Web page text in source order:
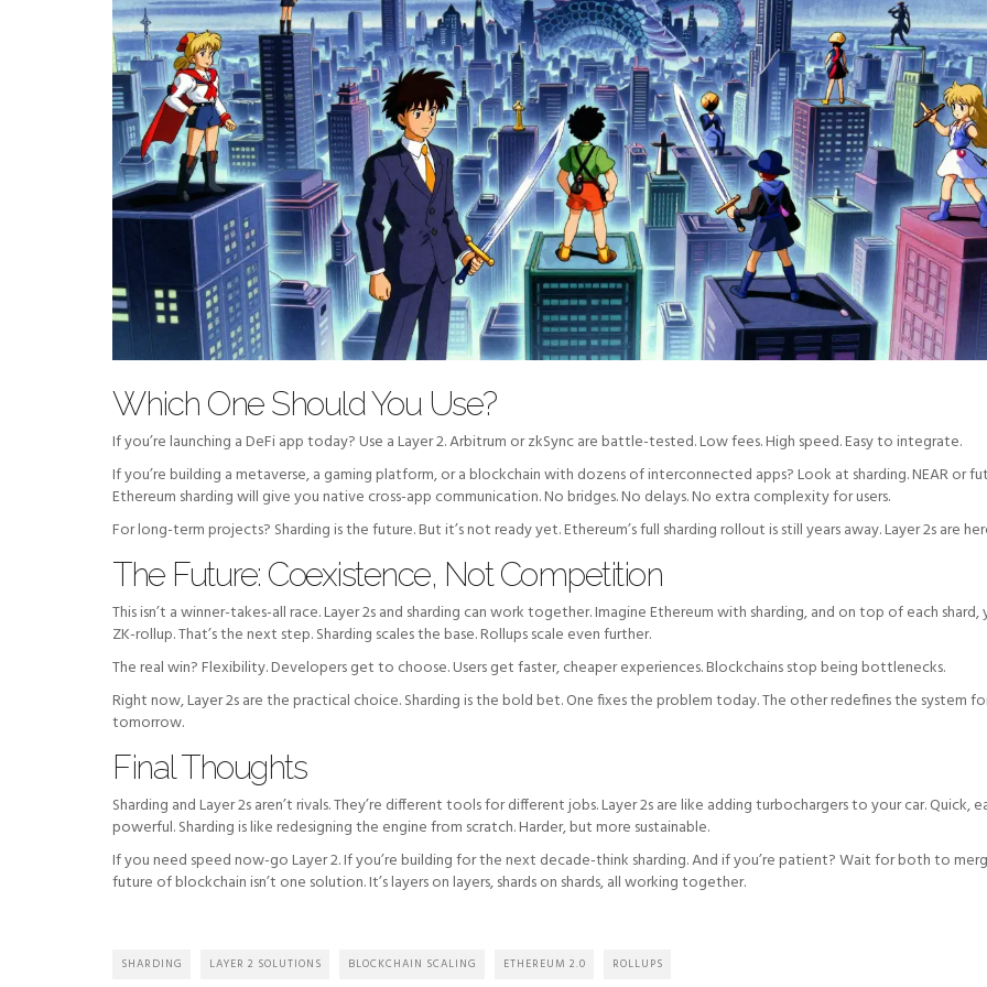
Which One Should You Use?
If you’re launching a DeFi app today? Use a Layer 2. Arbitrum or zkSync are battle-tested. Low fees. High speed. Easy to integrate.
If you’re building a metaverse, a gaming platform, or a blockchain with dozens of interconnected apps? Look at sharding. NEAR or
Ethereum sharding will give you native cross-app communication. No bridges. No delays. No extra complexity for users.
For long-term projects? Sharding is the future. But it’s not ready yet. Ethereum’s full sharding rollout is still years away. Layer 2s are
The Future: Coexistence, Not Competition
This isn’t a winner-takes-all race. Layer 2s and sharding can work together. Imagine Ethereum with sharding, and on top of each shard,
ZK-rollup. That’s the next step. Sharding scales the base. Rollups scale even further.
The real win? Flexibility. Developers get to choose. Users get faster, cheaper experiences. Blockchains stop being bottlenecks.
Right now, Layer 2s are the practical choice. Sharding is the bold bet. One fixes the problem today. The other redefines the system
tomorrow.
Final Thoughts
Sharding and Layer 2s aren’t rivals. They’re different tools for different jobs. Layer 2s are like adding turbochargers to your car. Quick,
powerful. Sharding is like redesigning the engine from scratch. Harder, but more sustainable.
If you need speed now-go Layer 2. If you’re building for the next decade-think sharding. And if you’re patient? Wait for both to
future of blockchain isn’t one solution. It’s layers on layers, shards on shards, all working together.
SHARDING LAYER 2 SOLUTIONS BLOCKCHAIN SCALING ETHEREUM 2.0 ROLLUPS